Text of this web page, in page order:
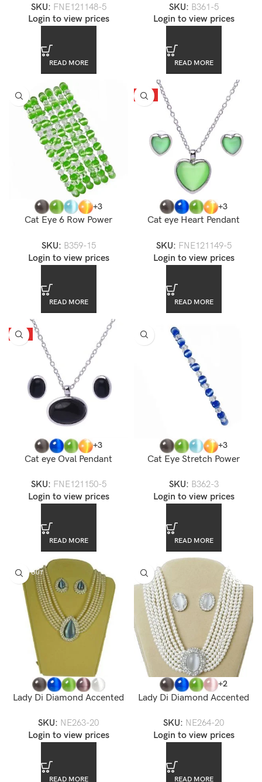
SKU: FNE121148-5
Login to view prices
READ MORE
SKU: B361-5
Login to view prices
READ MORE
+3
Cat Eye 6 Row Power
SKU: B359-15
Login to view prices
READ MORE
HOT
+3
Cat eye Heart Pendant
SKU: FNE121149-5
Login to view prices
READ MORE
HOT
+3
Cat eye Oval Pendant
SKU: FNE121150-5
Login to view prices
READ MORE
+3
Cat Eye Stretch Power
SKU: B362-3
Login to view prices
READ MORE
SOLD OUT
Lady Di Diamond Accented
Necklace Set
SKU: NE263-20
Login to view prices
READ MORE
+2
Lady Di Diamond Accented
Set
SKU: NE264-20
Login to view prices
READ MORE